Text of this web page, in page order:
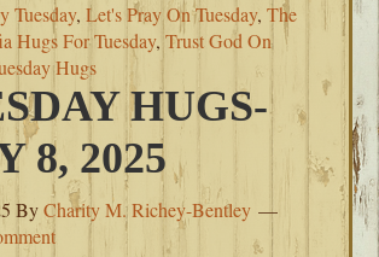
Tuesday,Let's Pray On Tuesday,The
Hugs For Tuesday,Trust God On
Hugs
HUGS-
8, 2025
ByCharity M. Richey-Bentley